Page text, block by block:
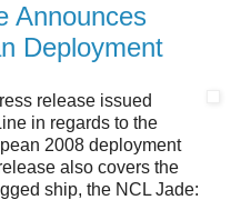
Announces
Deployment
release issued
in regards to the
2008 deployment
also covers the
ship, the NCL Jade: